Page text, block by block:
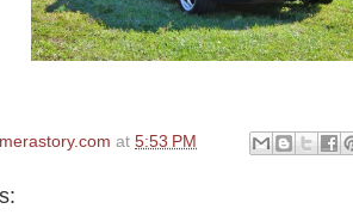
at 5:53 PM